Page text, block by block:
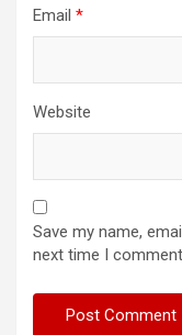
Email *
Website
Save my name,
next time I